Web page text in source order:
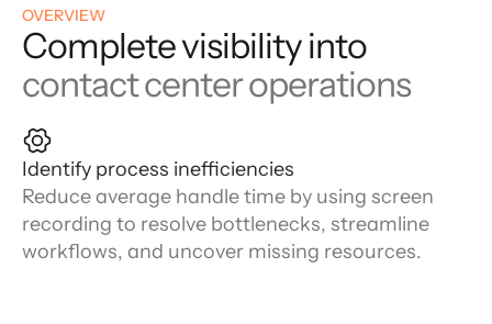
OVERVIEW
Complete visibility into
contact center operations
Identify process inefficiencies
Reduce average handle time by using screen
recording to resolve bottlenecks, streamline
workflows, and uncover missing resources.